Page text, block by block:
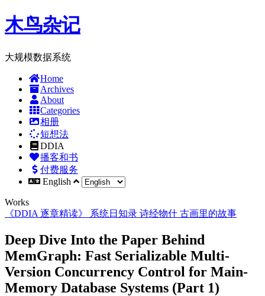
木鸟杂记
大规模数据系统
Home
Archives
About
Categories
相册
短想法
DDIA
播客和书
付费服务
English
Works
《DDIA 逐章精读》 系统日知录 诗经物什 古画里的故事
Deep Dive Into the Paper Behind
MemGraph: Fast Serializable Multi-
Version Concurrency Control for Main-
Memory Database Systems (Part 1)